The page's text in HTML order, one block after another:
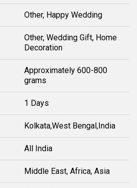
Other, Happy Wedding
Other, Wedding Gift, Home
Decoration
Approximately 600-800
grams
1 Days
Kolkata,West Bengal,India
All India
Middle East, Africa, Asia